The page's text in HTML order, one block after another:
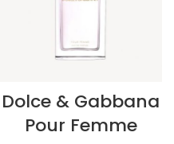
Dolce & Gabbana
Pour Femme